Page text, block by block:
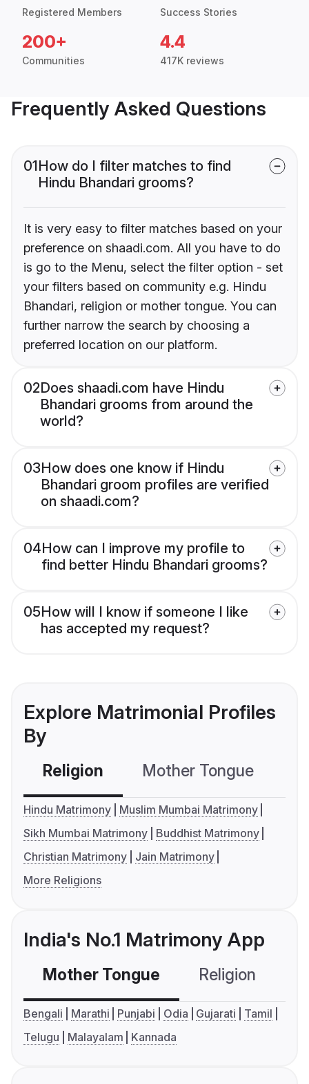
Registered Members Success Stories
200+
Communities
4.4
417K reviews
Frequently Asked Questions
01How do I filter matches to find
Hindu Bhandari grooms?
It is very easy to filter matches based on your
preference on shaadi.com. All you have to do
is go to the Menu, select the filter option - set
your filters based on community e.g. Hindu
Bhandari, religion or mother tongue. You can
further narrow the search by choosing a
preferred location on our platform.
02Does shaadi.com have Hindu
Bhandari grooms from around the
world?
03How does one know if Hindu
Bhandari groom profiles are verified
on shaadi.com?
04How can I improve my profile to
find better Hindu Bhandari grooms?
05How will I know if someone I like
has accepted my request?
Explore Matrimonial Profiles
By
Religion Mother Tongue
Hindu Matrimony
Muslim Mumbai Matrimony
Sikh Mumbai Matrimony
Buddhist Matrimony
Christian Matrimony
Jain Matrimony
More Religions
India's No.1 Matrimony App
Mother Tongue Religion
Bengali Marathi Punjabi Odia Gujarati
Tamil
Telugu
Malayalam Kannada